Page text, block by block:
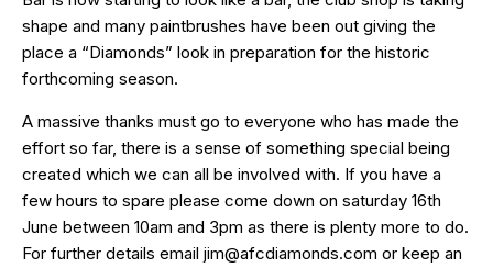
shape and many paintbrushes have been out giving the
place a “Diamonds” look in preparation for the historic
forthcoming season.
A massive thanks must go to everyone who has made the
effort so far, there is a sense of something special being
created which we can all be involved with. If you have a
few hours to spare please come down on saturday 16th
June between 10am and 3pm as there is plenty more to do.
For further details email jim@afcdiamonds.com or keep an